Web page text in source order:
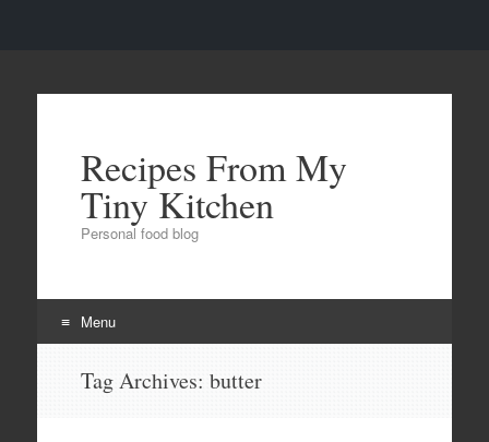
Recipes From My
Tiny Kitchen
Personal food blog
Menu
Tag Archives: butter